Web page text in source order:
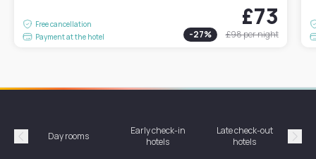
Free cancellation
Payment at the hotel
£73
-27% £98per night
Précédent
Day rooms
Early check-in
hotels
Late check-out
hotels